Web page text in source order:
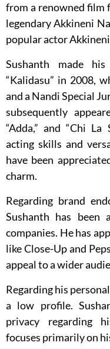
from a renowned film
legendary Akkineni
popular actor
Sushanth made
“Kalidasu” in 2008,
and a Nandi Special
subsequently
“Adda,” and “Chi
acting skills and
have been
charm.
Regarding brand
Sushanth has been
companies. He has
like Close-Up and
appeal to a wider
Regarding his
a low profile.
privacy regarding
focuses primarily on